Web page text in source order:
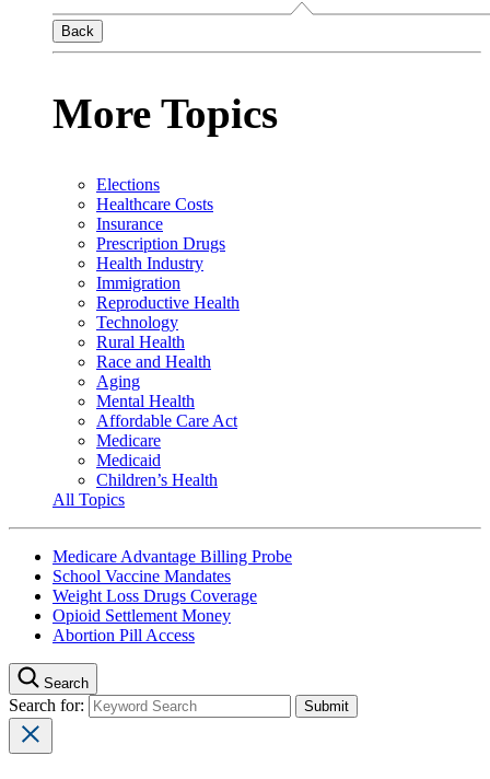
Back
More Topics
Elections
Healthcare Costs
Insurance
Prescription Drugs
Health Industry
Immigration
Reproductive Health
Technology
Rural Health
Race and Health
Aging
Mental Health
Affordable Care Act
Medicare
Medicaid
Children’s Health
All Topics
Medicare Advantage Billing Probe
School Vaccine Mandates
Weight Loss Drugs Coverage
Opioid Settlement Money
Abortion Pill Access
Search
Search for: